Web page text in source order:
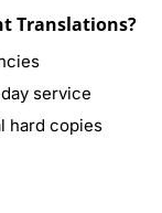
Translations?
service
hard copies